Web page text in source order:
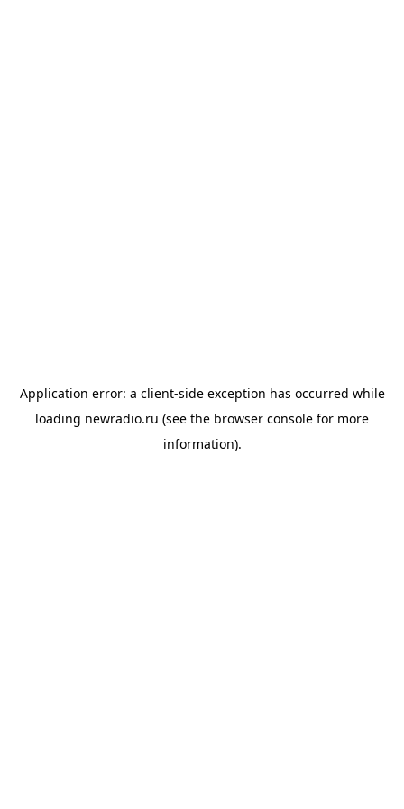
Application error: a client-side exception has occurred while
loading newradio.ru (see the browser console for more
information).